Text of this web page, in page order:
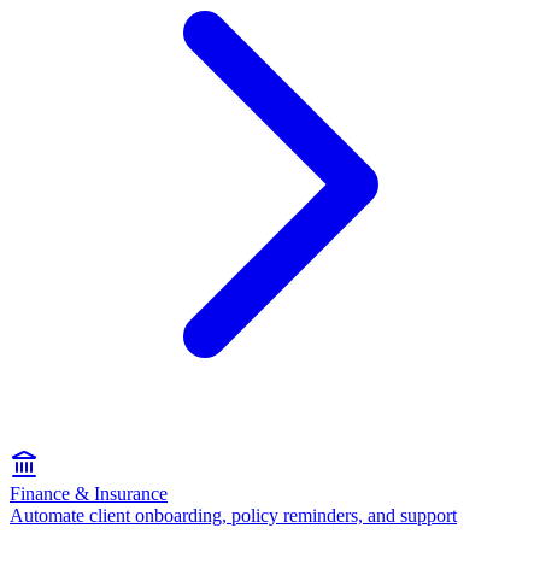
Finance & Insurance
Automate client onboarding, policy reminders, and support